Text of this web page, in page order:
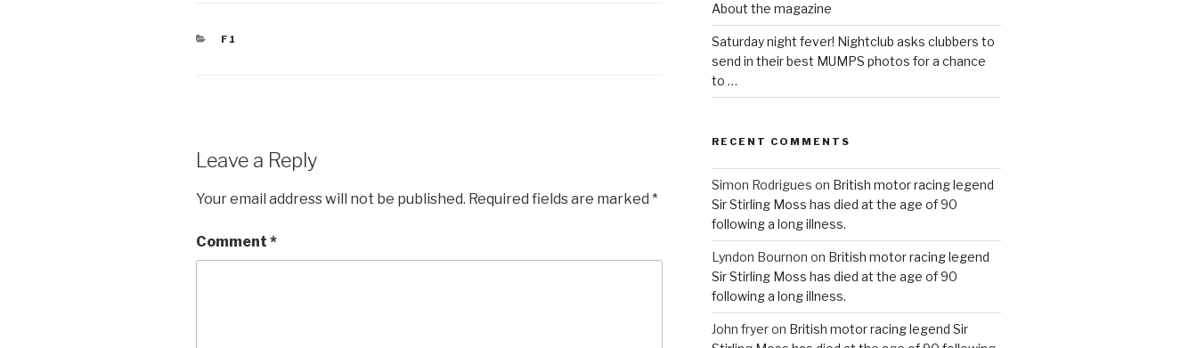
CATEGORIES
F1
Leave a Reply
Your email address will not be published. Required fields are marked *
Comment *
About the magazine
Saturday night fever! Nightclub asks clubbers to
send in their best MUMPS photos for a chance
to …
RECENT COMMENTS
Simon Rodrigues on British motor racing legend
Sir Stirling Moss has died at the age of 90
following a long illness.
Lyndon Bournon on British motor racing legend
Sir Stirling Moss has died at the age of 90
following a long illness.
John fryeron British motor racing legend Sir